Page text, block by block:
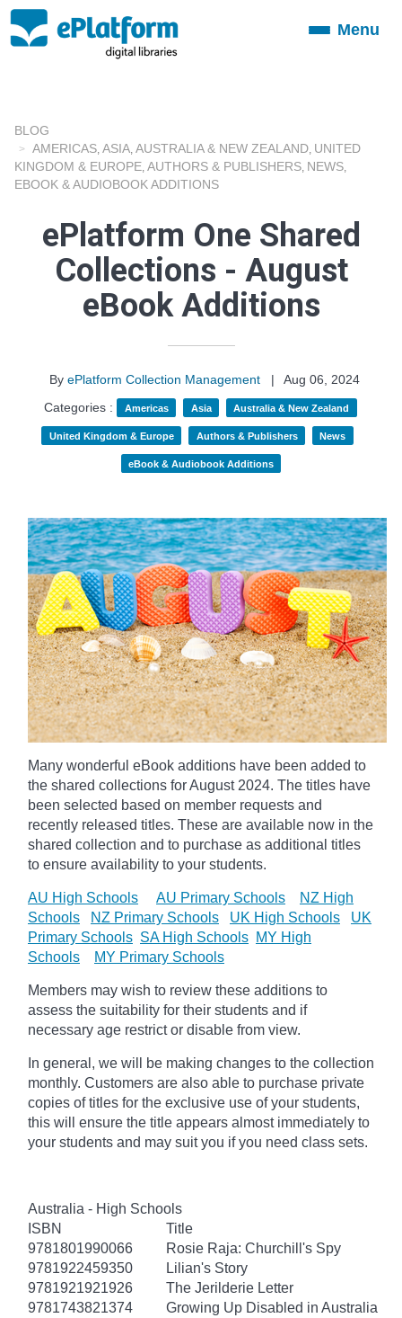
ToggleMenu
BLOG
AMERICAS ASIA AUSTRALIA & NEW ZEALAND UNITED
KINGDOM & EUROPE AUTHORS & PUBLISHERS NEWS
EBOOK & AUDIOBOOK ADDITIONS
ePlatform One Shared
Collections - August
eBook Additions
By ePlatform Collection Management |
Aug 06, 2024
Categories :
Americas Asia Australia & New Zealand
United Kingdom & Europe Authors & Publishers News
eBook & Audiobook Additions
Many wonderful eBook additions have been added to
the shared collections for August 2024. The titles have
been selected based on member requests and
recently released titles. These are available now in the
shared collection and to purchase as additional titles
to ensure availability to your students.
AU High Schools AU Primary Schools
NZ High
Schools
NZ Primary Schools UK High Schools
UK
Primary Schools SA High Schools MY High
Schools
MY Primary Schools
Members may wish to review these additions to
assess the suitability for their students and if
necessary age restrict or disable from view.
In general, we will be making changes to the collection
monthly. Customers are also able to purchase private
copies of titles for the exclusive use of your students,
this will ensure the title appears almost immediately to
your students and may suit you if you need class sets.
Australia - High Schools
ISBN
Title
9781801990066
Rosie Raja: Churchill's Spy
9781922459350
Lilian's Story
9781921921926
The Jerilderie Letter
9781743821374
Growing Up Disabled in Australia